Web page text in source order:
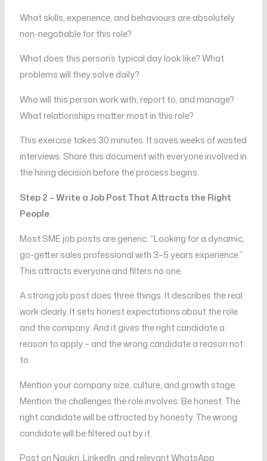
What skills, experience, and behaviours are absolutely
non-negotiable for this role?
What does this person’s typical day look like? What
problems will they solve daily?
Who will this person work with, report to, and manage?
What relationships matter most in this role?
This exercise takes 30 minutes. It saves weeks of wasted
interviews. Share this document with everyone involved in
the hiring decision before the process begins.
Step 2 – Write a Job Post That Attracts the Right
People
Most SME job posts are generic. “Looking for a dynamic,
go-getter sales professional with 3–5 years experience.”
This attracts everyone and filters no one.
A strong job post does three things. It describes the real
work clearly. It sets honest expectations about the role
and the company. And it gives the right candidate a
reason to apply – and the wrong candidate a reason not
to.
Mention your company size, culture, and growth stage.
Mention the challenges the role involves. Be honest. The
right candidate will be attracted by honesty. The wrong
candidate will be filtered out by it.
Post on Naukri, LinkedIn, and relevant WhatsApp